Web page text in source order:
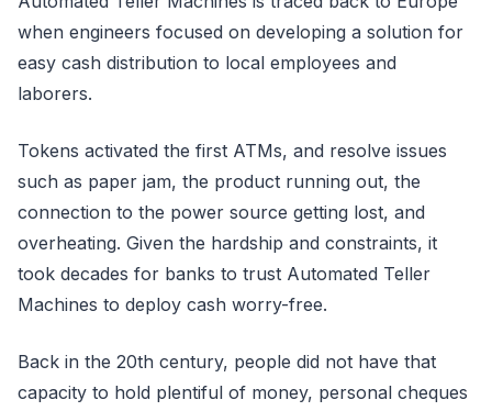
when engineers focused on developing a solution for
easy cash distribution to local employees and
laborers.
Tokens activated the first ATMs, and resolve issues
such as paper jam, the product running out, the
connection to the power source getting lost, and
overheating. Given the hardship and constraints, it
took decades for banks to trust Automated Teller
Machines to deploy cash worry-free.
Back in the 20th century, people did not have that
capacity to hold plentiful of money, personal cheques